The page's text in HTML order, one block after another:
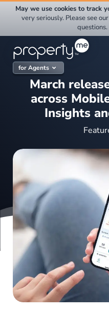
for Agents
March
across
Insights
May we use cookies to track
very seriously. Please see
questions.